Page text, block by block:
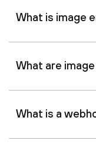
What is image
What are
What is a